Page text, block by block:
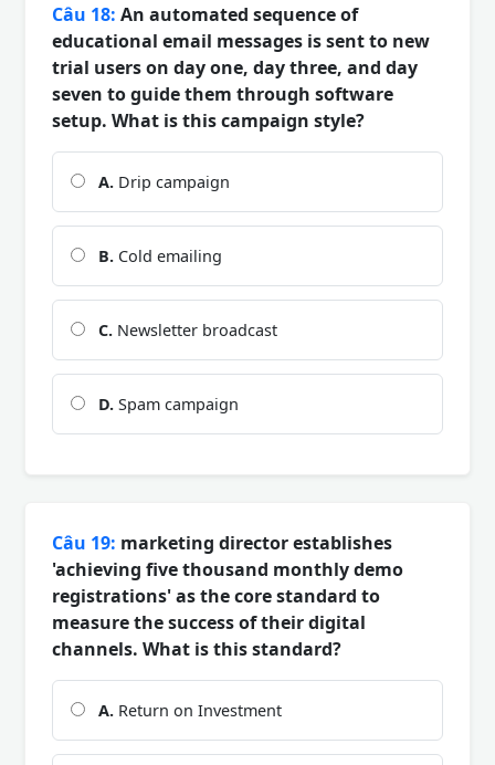
Câu 18: An automated sequence of
educational email messages is sent to new
trial users on day one, day three, and day
seven to guide them through software
setup. What is this campaign style?
A. Drip campaign
B. Cold emailing
C. Newsletter broadcast
D. Spam campaign
Câu 19: marketing director establishes
'achieving five thousand monthly demo
registrations' as the core standard to
measure the success of their digital
channels. What is this standard?
A. Return on Investment